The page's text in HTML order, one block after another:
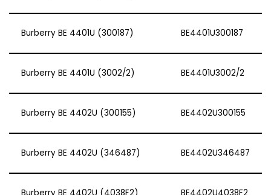
Burberry BE 4401U (300187) BE4401U300187
Burberry BE 4401U (3002/2) BE4401U3002/2
Burberry BE 4402U (300155) BE4402U300155
Burberry BE 4402U (346487) BE4402U346487